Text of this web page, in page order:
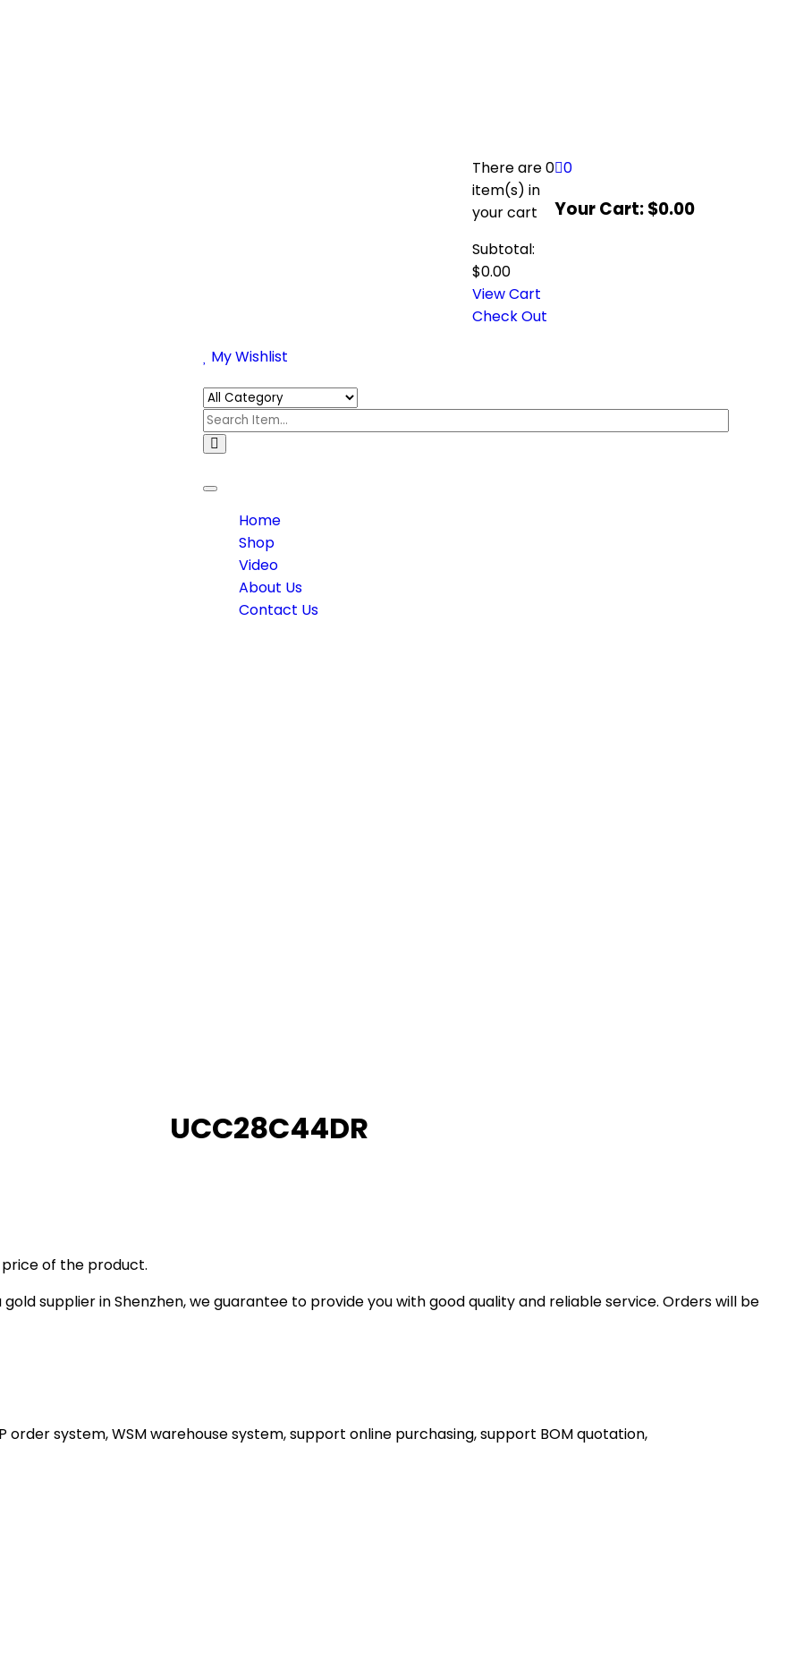
0
Your Cart:$0.00
There are0
item(s) in
your cart
Subtotal:
$0.00
View Cart
Check Out
My Wishlist
Toggle
navigation
Home
Shop
Video
About Us
Contact Us
UCC28C44DR
of the product.
supplier in Shenzhen, we guarantee to provide you with good quality and reliable service. Orders will be
system, WSM warehouse system, support online purchasing, support BOM quotation,